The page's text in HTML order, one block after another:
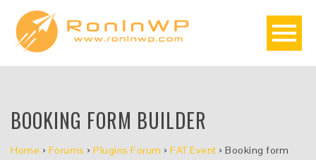
BOOKING FORM BUILDER
Home › Forums › Plugins Forum › FAT Event › Booking form